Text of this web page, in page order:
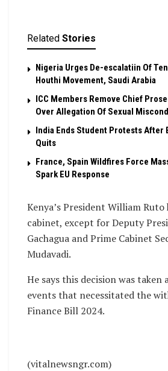
Related Stories
Nigeria Urges De-escalatiin Of
Houthi Movement, Saudi Arabia
ICC Members Remove Chief
Over Allegation Of Sexual
India Ends Student Protests After
Quits
France, Spain Wildfires Force
Spark EU Response
Kenya’s President William Ruto
cabinet, except for Deputy
Gachagua and Prime Cabinet
Mudavadi.
He says this decision was
events that necessitated the
Finance Bill 2024.
(vitalnewsngr.com)